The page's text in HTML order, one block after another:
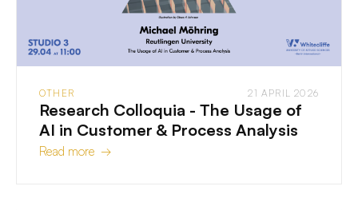
OTHER 21 APRIL 2026
Research Colloquia - The Usage of
AI in Customer & Process Analysis
Read more →